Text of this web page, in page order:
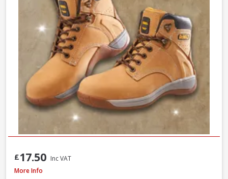
£17.50 Inc VAT
Scan Viper SBP Safety Boots, Size 7
More Info